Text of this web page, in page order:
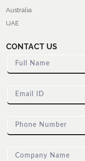
Australia
UAE
CONTACT US